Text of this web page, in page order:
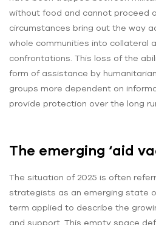
without food and cannot proceed
circumstances bring out the way
whole communities into collateral
confrontations. This loss of the
form of assistance by
groups more dependent on
provide protection over the long
The emerging ‘aid
The situation of 2025 is often
strategists as an emerging state
term applied to describe the
and support. This empty space